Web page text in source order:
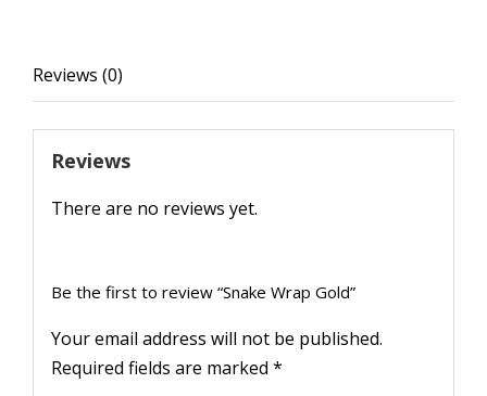
Reviews (0)
Reviews
There are no reviews yet.
Be the first to review “Snake Wrap Gold”
Your email address will not be published.
Required fields are marked *